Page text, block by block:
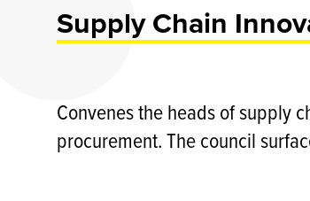
Supply Chain
Convenes the heads of supply
procurement. The council